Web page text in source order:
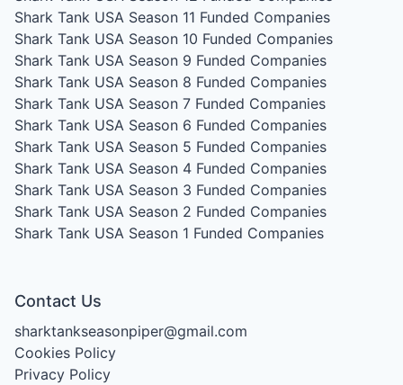
Shark Tank USA Season 11 Funded Companies
Shark Tank USA Season 10 Funded Companies
Shark Tank USA Season 9 Funded Companies
Shark Tank USA Season 8 Funded Companies
Shark Tank USA Season 7 Funded Companies
Shark Tank USA Season 6 Funded Companies
Shark Tank USA Season 5 Funded Companies
Shark Tank USA Season 4 Funded Companies
Shark Tank USA Season 3 Funded Companies
Shark Tank USA Season 2 Funded Companies
Shark Tank USA Season 1 Funded Companies
Contact Us
sharktankseasonpiper@gmail.com
Cookies Policy
Privacy Policy